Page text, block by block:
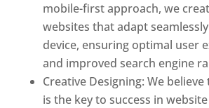
mobile-first approach, we
websites that adapt
device, ensuring optimal user
and improved search engine
Creative Designing: We
is the key to success in